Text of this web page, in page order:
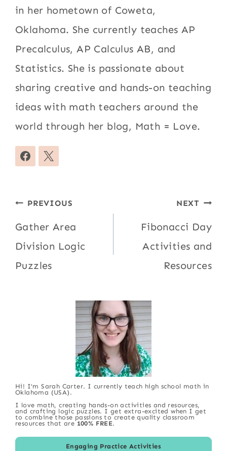
in her hometown of Coweta,
Oklahoma. She currently teaches AP
Precalculus, AP Calculus AB, and
Statistics. She is passionate about
sharing creative and hands-on teaching
ideas with math teachers around the
world through her blog, Math = Love.
Post
navigation
PREVIOUS
Gather Area
Division Logic
Puzzles
NEXT
Fibonacci Day
Activities and
Resources
Hi! I'm Sarah Carter. I currently teach high school math in
Oklahoma (USA).
I love math, creating hands-on activities and resources,
and crafting logic puzzles. I get extra-excited when I get
to combine those passions to create quality classroom
resources that are 100% FREE.
Engaging Practice Activities